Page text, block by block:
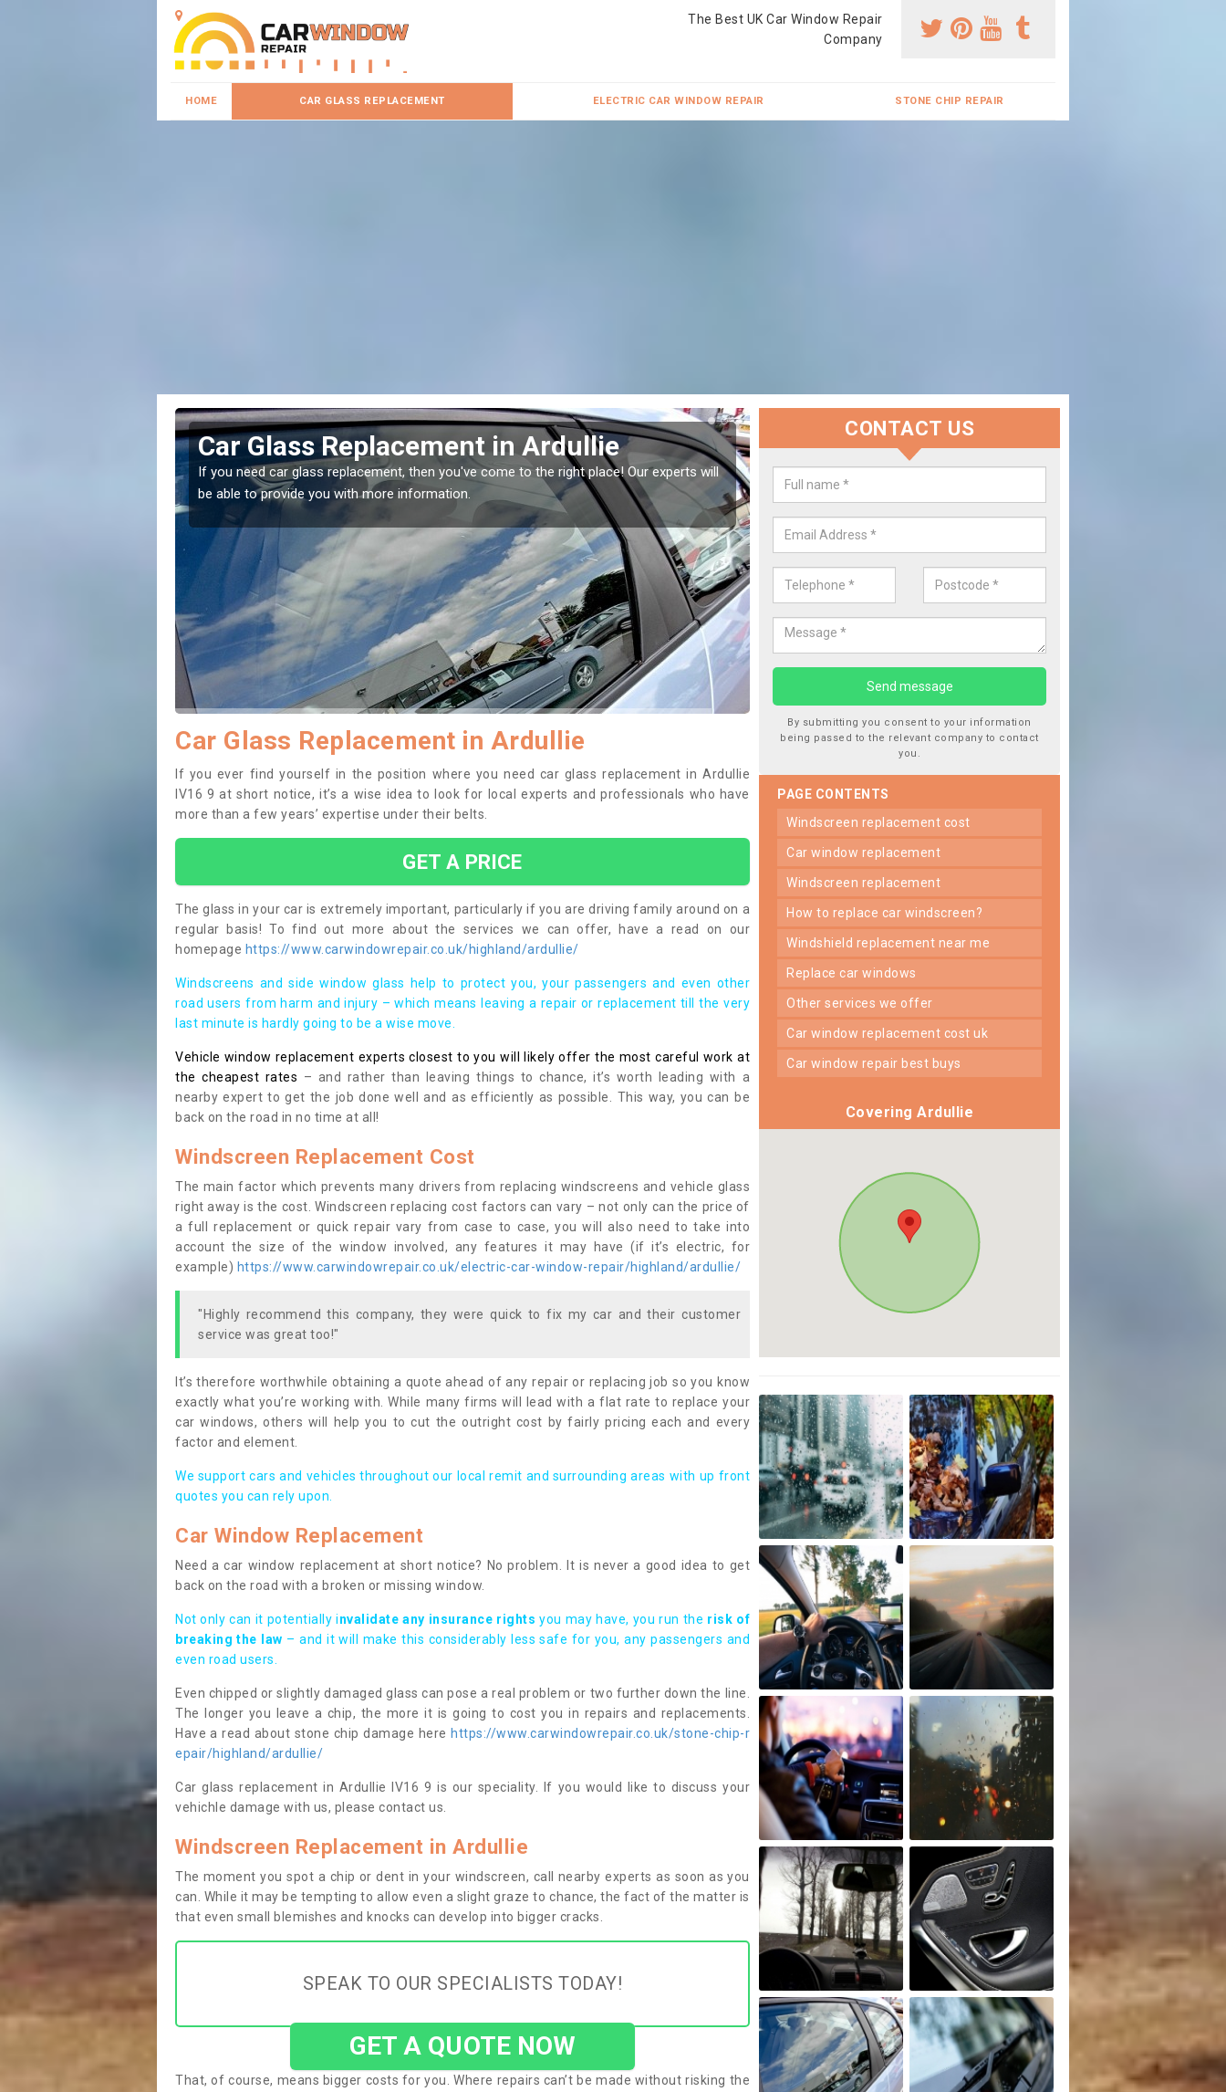
The Best UK Car Window Repair
Company
HOME CAR GLASS REPLACEMENT ELECTRIC CAR WINDOW REPAIR STONE CHIP REPAIR
Replacing your Window Screen in Ardullie
If you have damaged your vehicle window, then this should be fixed as soon as possible
to prevent the damage getting worse.
Replace your Car Window in Ardullie
We are experts in the industry and it is always important you use
type of work, this will ensure the work has been completed correctly.
Car Glass Replacement in Ardullie
If you ever find yourself in the position where you need car glass replacement in Ardullie
IV16 9 at short notice, it’s a wise idea to look for local experts and professionals who have
more than a few years’ expertise under their belts.
GET A PRICE
The glass in your car is extremely important, particularly if you are driving family around on a
regular basis! To find out more about the services we can offer, have a read on our
homepage https://www.carwindowrepair.co.uk/highland/ardullie/
Windscreens and side window glass help to protect you, your passengers and even other
road users from harm and injury – which means leaving a repair or replacement till the very
last minute is hardly going to be a wise move.
Vehicle window replacement experts closest to you will likely offer the most careful work at
the cheapest rates – and rather than leaving things to chance, it’s worth leading with a
nearby expert to get the job done well and as efficiently as possible. This way, you can be
back on the road in no time at all!
Windscreen Replacement Cost
The main factor which prevents many drivers from replacing windscreens and vehicle glass
right away is the cost. Windscreen replacing cost factors can vary – not only can the price of
a full replacement or quick repair vary from case to case, you will also need to take into
account the size of the window involved, any features it may have (if it’s electric, for
example) https://www.carwindowrepair.co.uk/electric-car-window-repair/highland/ardullie/
"Highly recommend this company, they were quick to fix my car and their customer
service was great too!"
It’s therefore worthwhile obtaining a quote ahead of any repair or replacing job so you know
exactly what you’re working with. While many firms will lead with a flat rate to replace your
car windows, others will help you to cut the outright cost by fairly pricing each and every
factor and element.
We support cars and vehicles throughout our local remit and surrounding areas with up front
quotes you can rely upon.
Car Window Replacement
Need a car window replacement at short notice? No problem. It is never a good idea to get
back on the road with a broken or missing window.
Not only can it potentially invalidate any insurance rights you may have, you run the risk of
breaking the law – and it will make this considerably less safe for you, any passengers and
even road users.
Even chipped or slightly damaged glass can pose a real problem or two further down the line.
The longer you leave a chip, the more it is going to cost you in repairs and replacements.
Have a read about stone chip damage here https://www.carwindowrepair.co.uk/stone-chip-r
epair/highland/ardullie/
Car glass replacement in Ardullie IV16 9 is our speciality. If you would like to discuss your
vehichle damage with us, please contact us.
Windscreen Replacement in Ardullie
The moment you spot a chip or dent in your windscreen, call nearby experts as soon as you
can. While it may be tempting to allow even a slight graze to chance, the fact of the matter is
that even small blemishes and knocks can develop into bigger cracks.
SPEAK TO OUR SPECIALISTS TODAY!
GET A QUOTE NOW
That, of course, means bigger costs for you. Where repairs can’t be made without risking the
CONTACT US
By submitting you consent to your information
being passed to the relevant company to contact
you.
PAGE CONTENTS
windscreen replacement cost
car window replacement
windscreen replacement
how to replace car windscreen?
windshield replacement near me
replace car windows
other services we offer
car window replacement cost uk
car window repair best buys
Covering Ardullie